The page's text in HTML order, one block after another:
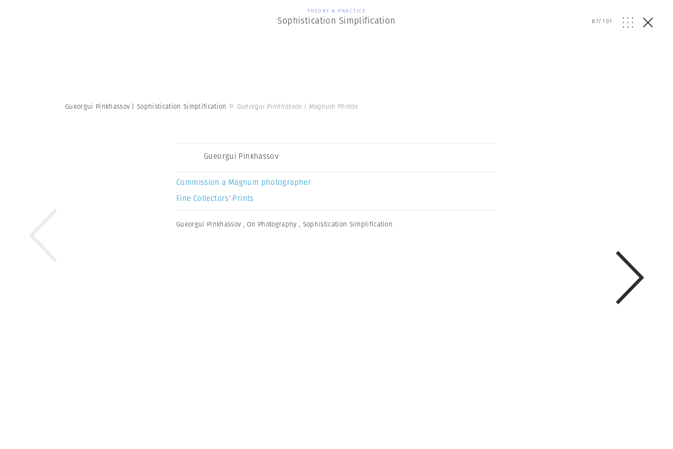
THEORY & PRACTICE
Sophistication Simplification 87/101
Gueorgui Pinkhassov | Sophistication Simplification © Gueorgui Pinkhassov | Magnum Photos
Gueorgui Pinkhassov
Commission a Magnum photographer
Fine Collectors’ Prints
Gueorgui Pinkhassov ,On Photography , Sophistication Simplification